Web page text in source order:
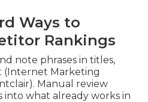
Ways to
Rankings
note phrases in titles,
(Internet Marketing
Manual review
into what already works in